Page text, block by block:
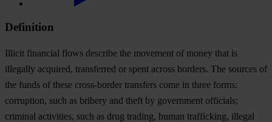
Definition
Illicit financial flows describe the movement of money that is
illegally acquired, transferred or spent across borders. The sources of
the funds of these cross-border transfers come in three forms:
corruption, such as bribery and theft by government officials;
criminal activities, such as drug trading, human trafficking, illegal